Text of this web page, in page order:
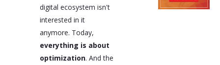
digital ecosystem isn't
interested in it
anymore. Today,
everything is about
optimization. And the